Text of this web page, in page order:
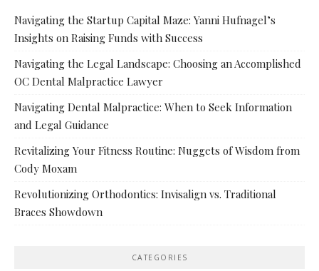
Navigating the Startup Capital Maze: Yanni Hufnagel’s
Insights on Raising Funds with Success
Navigating the Legal Landscape: Choosing an Accomplished
OC Dental Malpractice Lawyer
Navigating Dental Malpractice: When to Seek Information
and Legal Guidance
Revitalizing Your Fitness Routine: Nuggets of Wisdom from
Cody Moxam
Revolutionizing Orthodontics: Invisalign vs. Traditional
Braces Showdown
CATEGORIES